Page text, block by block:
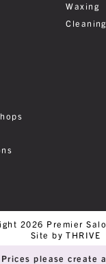
Waxing
Cleaning
2026 Premier
Site by THRIVE
please create